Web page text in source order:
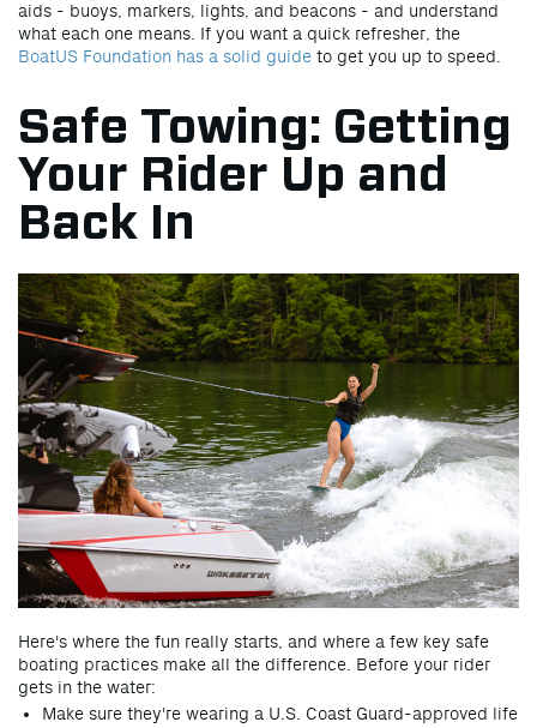
aids - buoys, markers, lights, and beacons - and understand
what each one means. If you want a quick refresher, the
BoatUS Foundation has a solid guide to get you up to speed.
Safe Towing: Getting
Your Rider Up and
Back In
Here's where the fun really starts, and where a few key safe
boating practices make all the difference. Before your rider
gets in the water:
Make sure they're wearing a U.S. Coast Guard-approved life